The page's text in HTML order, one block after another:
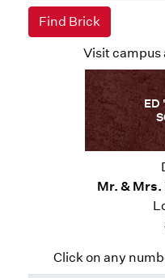
Visit campus
ED
Mr. &
Click on any